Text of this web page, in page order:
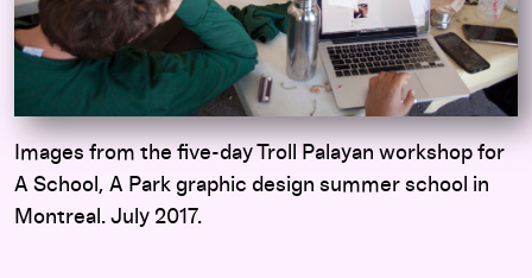
Images from the five-day Troll Palayan workshop for
A School, A Park graphic design summer school in
Montreal. July 2017.